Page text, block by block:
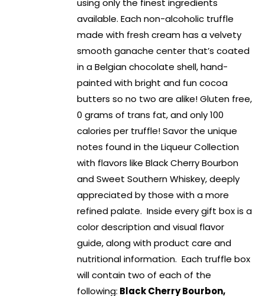
using only the finest ingredients
available. Each non-alcoholic truffle
made with fresh cream has a velvety
smooth ganache center that’s coated
in a Belgian chocolate shell, hand-
painted with bright and fun cocoa
butters so no two are alike! Gluten free,
0 grams of trans fat, and only 100
calories per truffle! Savor the unique
notes found in the Liqueur Collection
with flavors like Black Cherry Bourbon
and Sweet Southern Whiskey, deeply
appreciated by those with a more
refined palate. Inside every gift box is a
color description and visual flavor
guide, along with product care and
nutritional information. Each truffle box
will contain two of each of the
following: Black Cherry Bourbon,